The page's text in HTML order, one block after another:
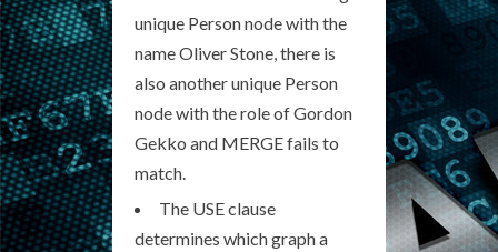
unique Person node with the
name Oliver Stone, there is
also another unique Person
node with the role of Gordon
Gekko and MERGE fails to
match.
The USE clause
determines which graph a